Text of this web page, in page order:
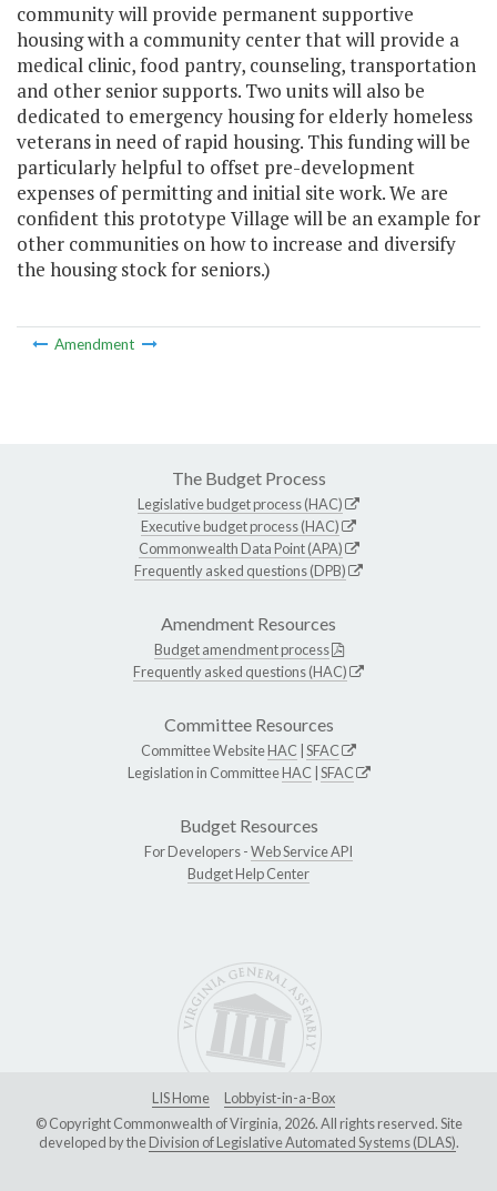
community will provide permanent supportive
housing with a community center that will provide a
medical clinic, food pantry, counseling, transportation
and other senior supports. Two units will also be
dedicated to emergency housing for elderly homeless
veterans in need of rapid housing. This funding will be
particularly helpful to offset pre-development
expenses of permitting and initial site work. We are
confident this prototype Village will be an example for
other communities on how to increase and diversify
the housing stock for seniors.)
Amendment
The Budget Process
Legislative budget process (HAC)
Executive budget process (HAC)
Commonwealth Data Point (APA)
Frequently asked questions (DPB)
Amendment Resources
Budget amendment process
Frequently asked questions (HAC)
Committee Resources
Committee WebsiteHAC SFAC
Legislation in CommitteeHAC SFAC
Budget Resources
For Developers -Web Service API
Budget Help Center
LIS Home
Lobbyist-in-a-Box
© Copyright Commonwealth of Virginia, 2026. All rights reserved. Site
developed by theDivision of Legislative Automated Systems (DLAS).